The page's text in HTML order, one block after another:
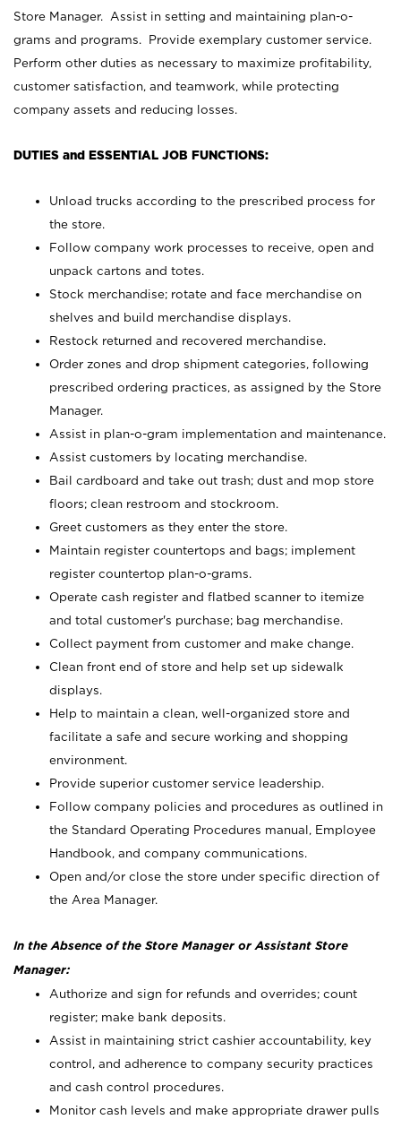
Store Manager. Assist in setting and maintaining plan-o-
grams and programs. Provide exemplary customer service.
Perform other duties as necessary to maximize profitability,
customer satisfaction, and teamwork, while protecting
company assets and reducing losses.
DUTIES and ESSENTIAL JOB FUNCTIONS:
Unload trucks according to the prescribed process for
the store.
Follow company work processes to receive, open and
unpack cartons and totes.
Stock merchandise; rotate and face merchandise on
shelves and build merchandise displays.
Restock returned and recovered merchandise.
Order zones and drop shipment categories, following
prescribed ordering practices, as assigned by the Store
Manager.
Assist in plan-o-gram implementation and maintenance.
Assist customers by locating merchandise.
Bail cardboard and take out trash; dust and mop store
floors; clean restroom and stockroom.
Greet customers as they enter the store.
Maintain register countertops and bags; implement
register countertop plan-o-grams.
Operate cash register and flatbed scanner to itemize
and total customer's purchase; bag merchandise.
Collect payment from customer and make change.
Clean front end of store and help set up sidewalk
displays.
Help to maintain a clean, well-organized store and
facilitate a safe and secure working and shopping
environment.
Provide superior customer service leadership.
Follow company policies and procedures as outlined in
the Standard Operating Procedures manual, Employee
Handbook, and company communications.
Open and/or close the store under specific direction of
the Area Manager.
In the Absence of the Store Manager or Assistant Store
Manager:
Authorize and sign for refunds and overrides; count
register; make bank deposits.
Assist in maintaining strict cashier accountability, key
control, and adherence to company security practices
and cash control procedures.
Monitor cash levels and make appropriate drawer pulls